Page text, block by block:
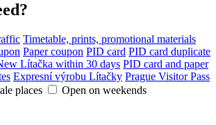
Timetable, prints, promotional materials
Paper coupon PID card PID card duplicate
Lítačka within 30 days PID card and paper
Expresní výrobu Lítačky Prague Visitor Pass
places
Open on weekends